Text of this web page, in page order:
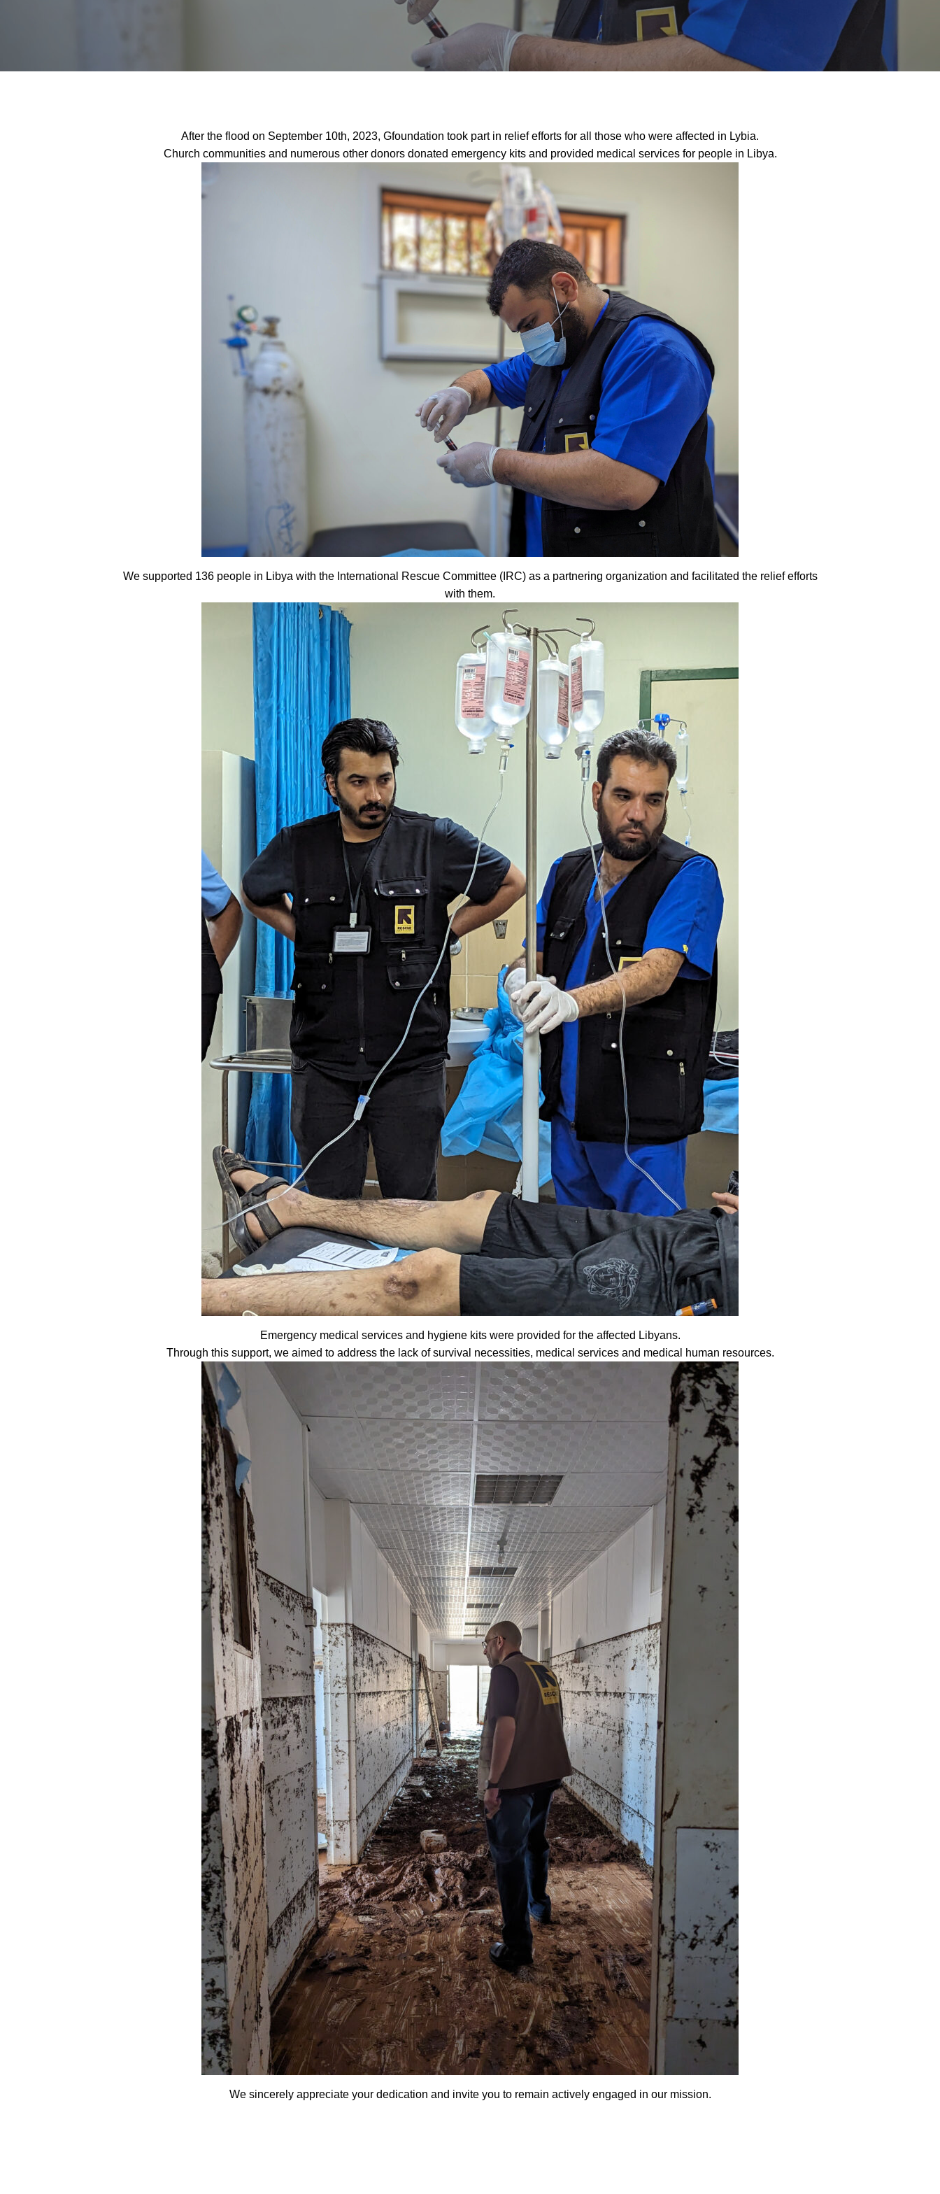
After the flood on September 10th, 2023, Gfoundation took part in relief efforts for all those who were affected in Lybia.
Church communities and numerous other donors donated emergency kits and provided medical services for people in Libya.
We supported 136 people in Libya with the International Rescue Committee (IRC) as a partnering organization and facilitated the relief efforts
with them.
Emergency medical services and hygiene kits were provided for the affected Libyans.
Through this support, we aimed to address the lack of survival necessities, medical services and medical human resources.
We sincerely appreciate your dedication and invite you to remain actively engaged in our mission.